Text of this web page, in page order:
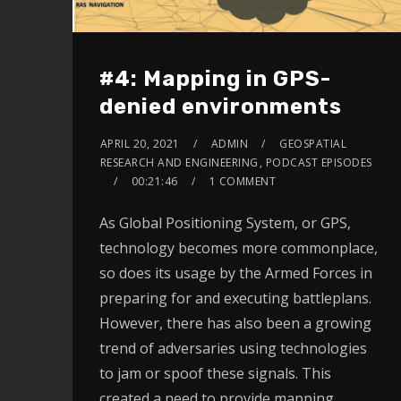
#4: Mapping in GPS-
denied environments
APRIL 20, 2021 ADMIN
GEOSPATIAL
RESEARCH AND ENGINEERING, PODCAST EPISODES
00:21:46
1 COMMENT
As Global Positioning System, or GPS,
technology becomes more commonplace,
so does its usage by the Armed Forces in
preparing for and executing battleplans.
However, there has also been a growing
trend of adversaries using technologies
to jam or spoof these signals. This